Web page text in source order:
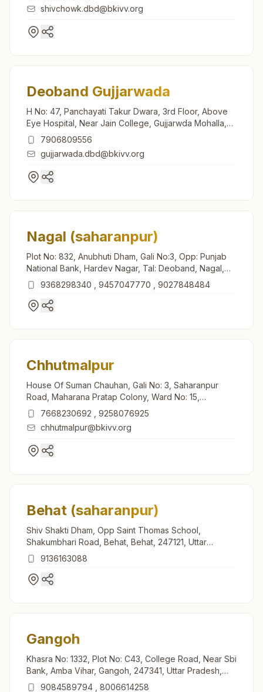
shivchowk.dbd@bkivv.org
Deoband Gujjarwada
H No: 47, Panchayati Takur Dwara, 3rd Floor, Above
Eye Hospital, Near Jain College, Gujjarwda Mohalla,
Saharanpur Road, Deoband, 247554, Uttar Pradesh,
India
7906809556
gujjarwada.dbd@bkivv.org
Nagal (saharanpur)
Plot No: 832, Anubhuti Dham, Gali No:3, Opp: Punjab
National Bank, Hardev Nagar, Tal: Deoband, Nagal,
247551, Uttar Pradesh, India
9368298340 9457047770 9027848484
Chhutmalpur
House Of Suman Chauhan, Gali No: 3, Saharanpur
Road, Maharana Pratap Colony, Ward No: 15,
Chhutmalpur, 247662, Uttar Pradesh, India
7668230692
9258076925
chhutmalpur@bkivv.org
Behat (saharanpur)
Shiv Shakti Dham, Opp Saint Thomas School,
Shakumbhari Road, Behat, Behat, 247121, Uttar
Pradesh, India
9136163088
Gangoh
Khasra No: 1332, Plot No: C43, College Road, Near Sbi
Bank, Amba Vihar, Gangoh, 247341, Uttar Pradesh,
India9084589794 8006614258